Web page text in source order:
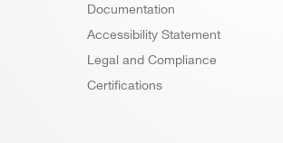
Documentation
Accessibility Statement
Legal and Compliance
Certifications